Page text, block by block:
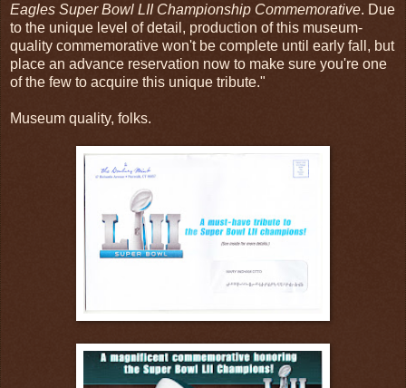
Eagles Super Bowl LII Championship Commemorative. Due
to the unique level of detail, production of this museum-
quality commemorative won't be complete until early fall, but
place an advance reservation now to make sure you're one
of the few to acquire this unique tribute."
Museum quality, folks.